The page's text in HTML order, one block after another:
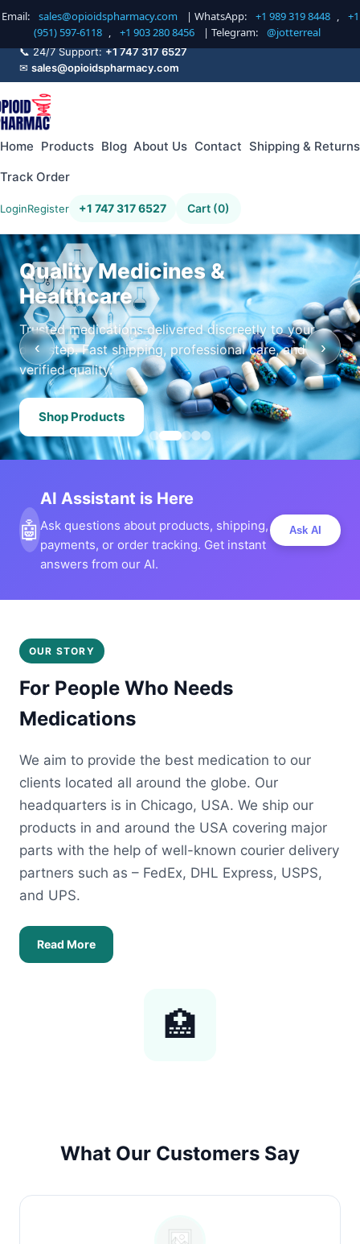
Email: sales@opioidspharmacy.com | WhatsApp: +1 989 319 8448 ,
+1
(951) 597-6118 , +1 903 280 8456 | Telegram: @jotterreal
📞 24/7 Support:+1 747 317 6527
✉ sales@opioidspharmacy.com
Home Products Blog About Us Contact Shipping & Returns
Track Order
LoginRegister +1 747 317 6527 Cart (0)
Quality Medicines &
Healthcare
Trusted medications delivered discreetly to your
doorstep. Fast shipping, professional care, and
verified quality.
Shop Products
‹ ›
🤖
AI Assistant is Here
Ask questions about products, shipping,
payments, or order tracking. Get instant
answers from our AI.
Ask AI
OUR STORY
For People Who Needs
Medications
We aim to provide the best medication to our
clients located all around the globe. Our
headquarters is in Chicago, USA. We ship our
products in and around the USA covering major
parts with the help of well-known courier delivery
partners such as – FedEx, DHL Express, USPS,
and UPS.
Read More
🏥
What Our Customers Say